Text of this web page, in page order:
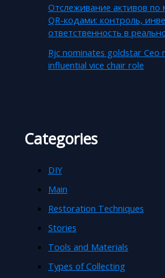
Отслеживание активов
QR-кодами: контроль,
ответственность в
Rjc nominates goldstar Ceo
influential vice chair role
Categories
DIY
Main
Restoration Techniques
Stories
Tools and Materials
Types of Collecting